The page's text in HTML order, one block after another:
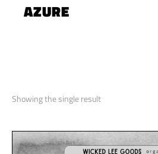
AZURE
Showing the single result